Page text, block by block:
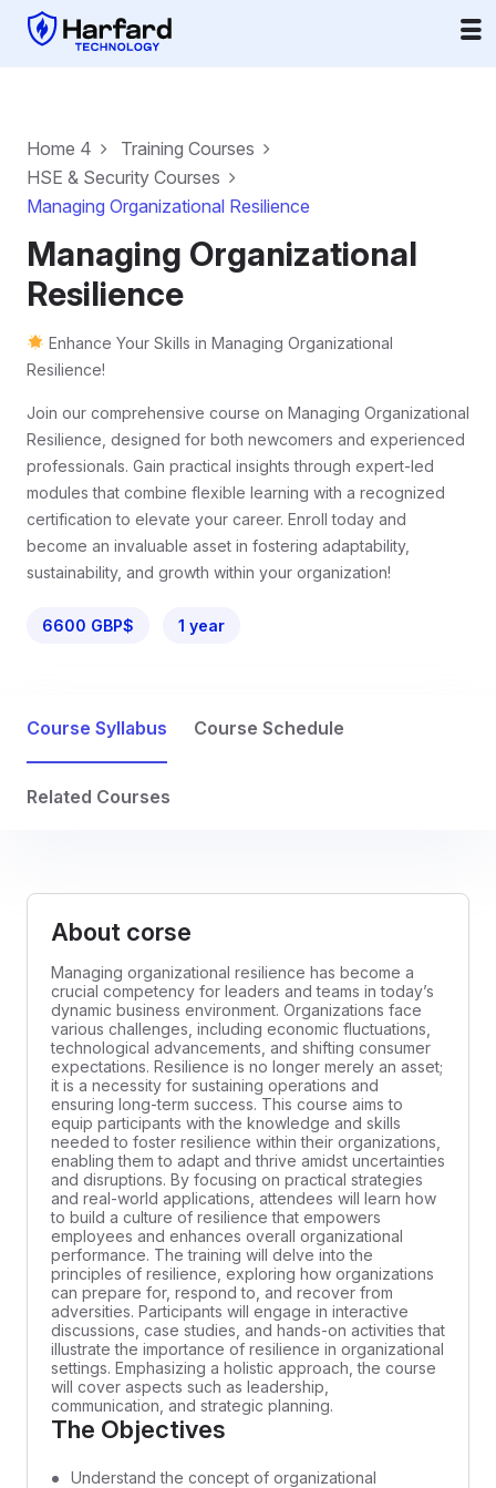
Home 4
Training Courses
HSE & Security Courses
Managing Organizational Resilience
Managing Organizational
Resilience
Enhance Your Skills in Managing Organizational
Resilience!
Join our comprehensive course on Managing Organizational
Resilience, designed for both newcomers and experienced
professionals. Gain practical insights through expert-led
modules that combine flexible learning with a recognized
certification to elevate your career. Enroll today and
become an invaluable asset in fostering adaptability,
sustainability, and growth within your organization!
6600 GBP$ 1 year
Course Syllabus Course Schedule
Related Courses
About corse
Managing organizational resilience has become a
crucial competency for leaders and teams in today’s
dynamic business environment. Organizations face
various challenges, including economic fluctuations,
technological advancements, and shifting consumer
expectations. Resilience is no longer merely an asset;
it is a necessity for sustaining operations and
ensuring long-term success. This course aims to
equip participants with the knowledge and skills
needed to foster resilience within their organizations,
enabling them to adapt and thrive amidst uncertainties
and disruptions. By focusing on practical strategies
and real-world applications, attendees will learn how
to build a culture of resilience that empowers
employees and enhances overall organizational
performance. The training will delve into the
principles of resilience, exploring how organizations
can prepare for, respond to, and recover from
adversities. Participants will engage in interactive
discussions, case studies, and hands-on activities that
illustrate the importance of resilience in organizational
settings. Emphasizing a holistic approach, the course
will cover aspects such as leadership,
communication, and strategic planning.
The Objectives
Understand the concept of organizational